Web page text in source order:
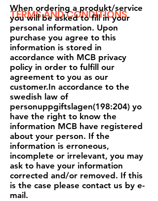
TERMS AND CONDITIONS
When ordering a produkt/service
you will be asked to fill in your
personal information. Upon
purchase you agree to this
information is stored in
accordance with MCB privacy
policy in order to fulfill our
agreement to you as our
customer.In accordance to the
swedish law of
personuppgiftslagen(198:204) yo
have the right to know the
information MCB have registered
about your person. If the
information is erroneous,
incomplete or irrelevant, you may
ask to have your information
corrected and/or removed. If this
is the case please contact us by e-
mail.